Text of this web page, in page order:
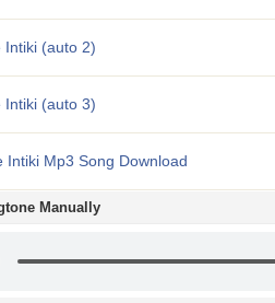
Intiki (auto 2)
Intiki (auto 3)
Intiki Mp3 Song Download
Manually